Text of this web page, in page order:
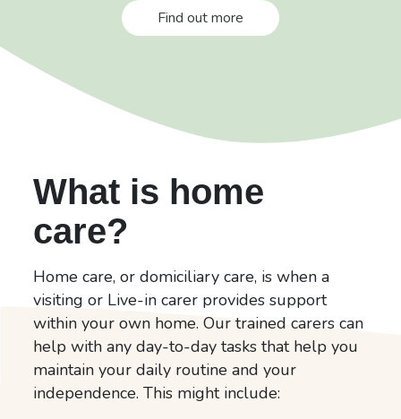
Find out more
What is home
care?
Home care, or domiciliary care, is when a
visiting or Live-in carer provides support
within your own home. Our trained carers can
help with any day-to-day tasks that help you
maintain your daily routine and your
independence. This might include: